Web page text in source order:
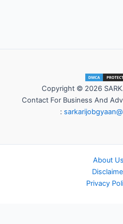
Copyright © 2026
Contact For Business And
:
About Us
Privacy